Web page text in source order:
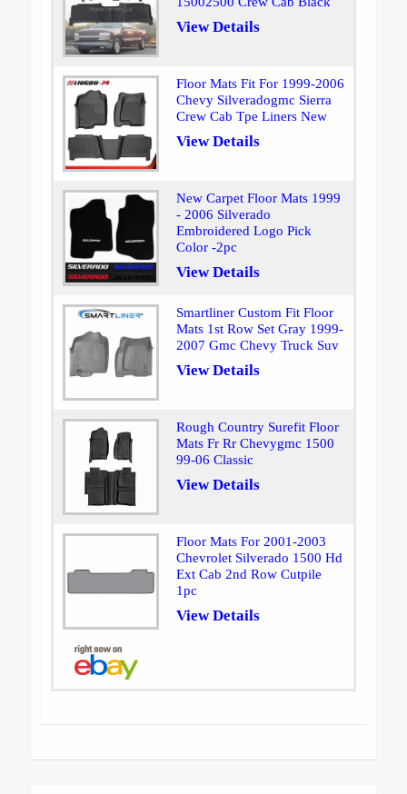
View Details
Floor Mats Fit For 1999-2006
Chevy Silveradogmc Sierra
Crew Cab Tpe Liners New
View Details
New Carpet Floor Mats 1999
- 2006 Silverado
Embroidered Logo Pick
Color -2pc
View Details
Smartliner Custom Fit Floor
Mats 1st Row Set Gray 1999-
2007 Gmc Chevy Truck Suv
View Details
Rough Country Surefit Floor
Mats Fr Rr Chevygmc 1500
99-06 Classic
View Details
Floor Mats For 2001-2003
Chevrolet Silverado 1500 Hd
Ext Cab 2nd Row Cutpile
1pc
View Details